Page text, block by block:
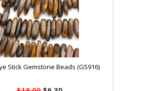
Stick Gemstone Beads (GS916)